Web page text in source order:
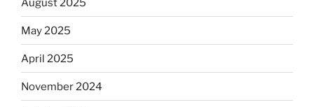
May 2025
April 2025
November 2024